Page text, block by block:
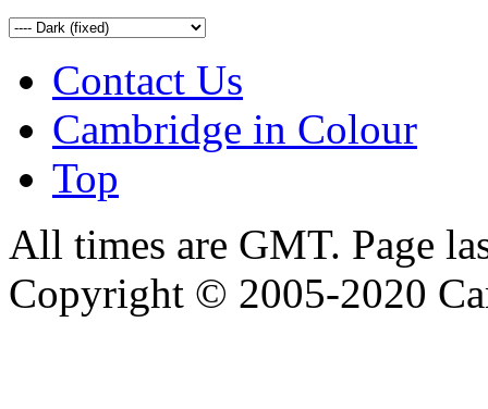
Contact Us
Cambridge in Colour
Top
All times are GMT. Page
Copyright © 2005-2020